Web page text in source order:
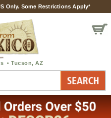
Only. Some Restrictions Apply*